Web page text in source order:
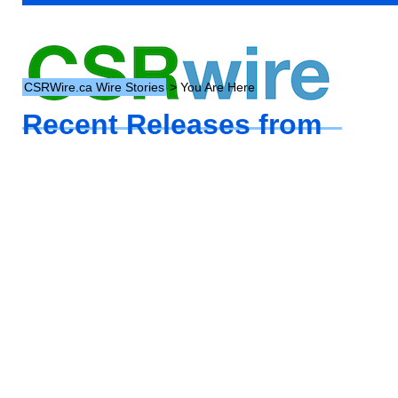
CSRWire.ca Wire Stories> You Are Here
Recent Releases from